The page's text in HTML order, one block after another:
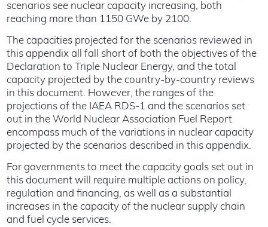
scenarios see nuclear capacity increasing, both
reaching more than 1150 GWe by 2100.
The capacities projected for the scenarios reviewed in
this appendix all fall short of both the objectives of the
Declaration to Triple Nuclear Energy, and the total
capacity projected by the country-by-country reviews
in this document. However, the ranges of the
projections of the IAEA RDS-1 and the scenarios set
out in the World Nuclear Association Fuel Report
encompass much of the variations in nuclear capacity
projected by the scenarios described in this appendix.
For governments to meet the capacity goals set out in
this document will require multiple actions on policy,
regulation and financing, as well as a substantial
increases in the capacity of the nuclear supply chain
and fuel cycle services.